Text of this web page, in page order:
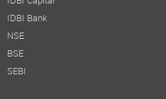
IDBI Bank
NSE
BSE
SEBI